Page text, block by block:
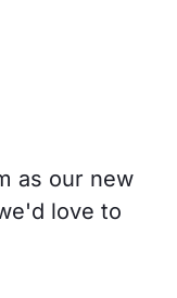
as our new
love to